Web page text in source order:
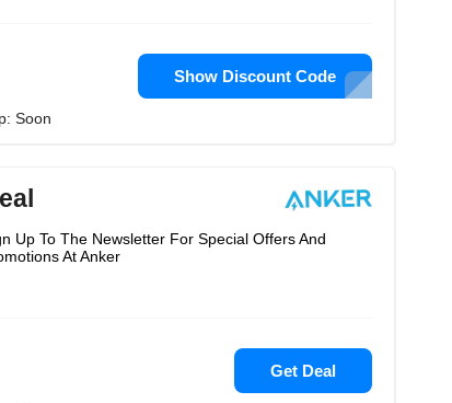
Show Discount Code
Soon
Up To The Newsletter For Special Offers And
At Anker
Get Deal